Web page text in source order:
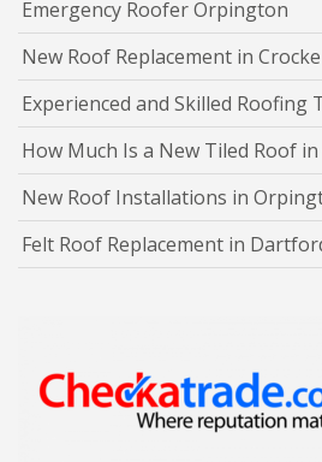
Emergency Roofer Orpington
New Roof Replacement in
Experienced and Skilled Roofing
How Much Is a New Tiled Roof
New Roof Installations in
Felt Roof Replacement in